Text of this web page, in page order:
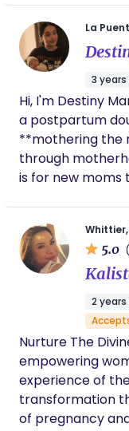
that
loves
La
3
Hi, I'm Destiny
a postpartum
**mothering the
through
is for new moms
doula and help
transition with
believe that
guidance,
hand, I'm here
where you can
baby. I am
would be
special chapter
5.0
2
Nurture The
empowering
experience of
transformation
of pregnancy